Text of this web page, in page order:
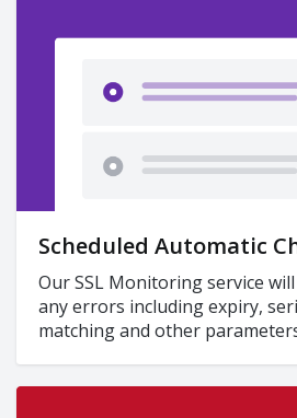
Scheduled Automatic
Our SSL Monitoring service
any errors including expiry,
matching and other